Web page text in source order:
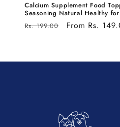
Calcium Supplement Food
Seasoning Natural Healthy
Regular
Rs. 199.00
Sale
From Rs.